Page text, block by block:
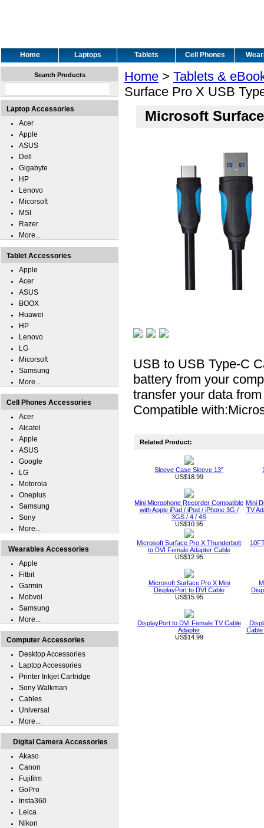
Home Laptops Tablets Cell Phones
Home > Tablets &
Surface Pro X USB
Microsoft
USB to USB Type-C
battery from your
transfer your data
Compatible
Related Product:
Sleeve Case Sleeve 13"
US$18.99
Mini Microphone Recorder Compatible
with Apple iPad / iPod / iPhone 3G /
3GS / 4 / 4S
US$10.95
Mini
TV
Microsoft Surface Pro X Thunderbolt
to DVI Female Adapter Cable
US$12.95
Microsoft Surface Pro X Mini
DisplayPort to DVI Cable
US$15.95
DisplayPort to DVI Female TV Cable
Adapter
US$14.99
Search Products
Laptop Accessories
Acer
Apple
ASUS
Dell
Gigabyte
HP
Lenovo
Micorsoft
MSI
Razer
More...
Tablet Accessories
Apple
Acer
ASUS
BOOX
Huawei
HP
Lenovo
LG
Micorsoft
Samsung
More...
Cell Phones Accessories
Acer
Alcatel
Apple
ASUS
Google
LG
Motorola
Oneplus
Samsung
Sony
More...
Wearables Accessories
Apple
Fitbit
Garmin
Mobvoi
Samsung
More...
Computer Accessories
Desktop Accessories
Laptop Accessories
Printer Inkjet Cartridge
Sony Walkman
Cables
Universal
More...
Digital Camera Accessories
Akaso
Canon
Fujifilm
GoPro
Insta360
Leica
Nikon